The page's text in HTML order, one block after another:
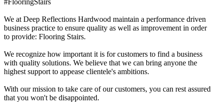
We at Deep Reflections Hardwood maintain a performance driven
business practice to ensure quality as well as improvement in order
to provide: Flooring Stairs.
We recognize how important it is for customers to find a business
with quality solutions. We believe that we can bring anyone the
highest support to appease clientele's ambitions.
With our mission to take care of our customers, you can rest assured
that you won't be disappointed.